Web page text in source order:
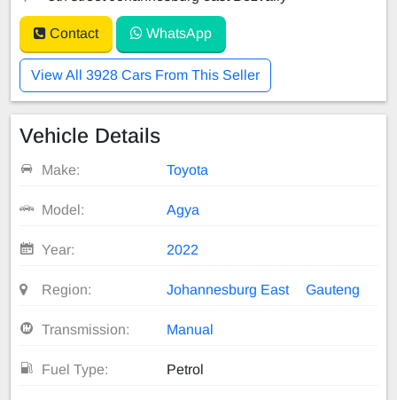
Contact WhatsApp
View All 3928 Cars From This Seller
Vehicle Details
Make: Toyota
Model: Agya
Year: 2022
Region: Johannesburg East Gauteng
Transmission: Manual
Fuel Type: Petrol